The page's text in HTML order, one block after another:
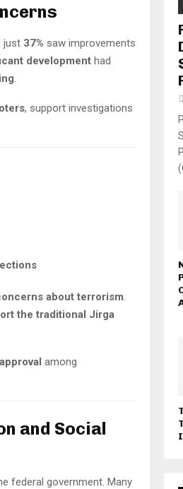
just 37% saw improvements
development had
, support investigations
about terrorism.
the traditional Jirga
among
and Social
federal government. Many